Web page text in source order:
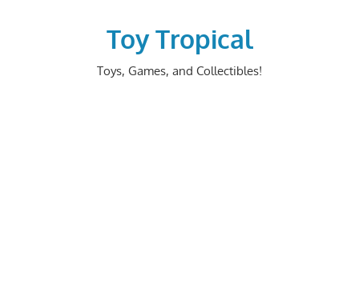
Toy Tropical
Toys, Games, and Collectibles!